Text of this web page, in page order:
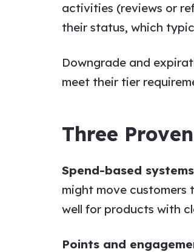
activities (reviews or
their status, which
Downgrade and
meet their tier
Three
Spend-based systems
might move customers
well for products with
Points and